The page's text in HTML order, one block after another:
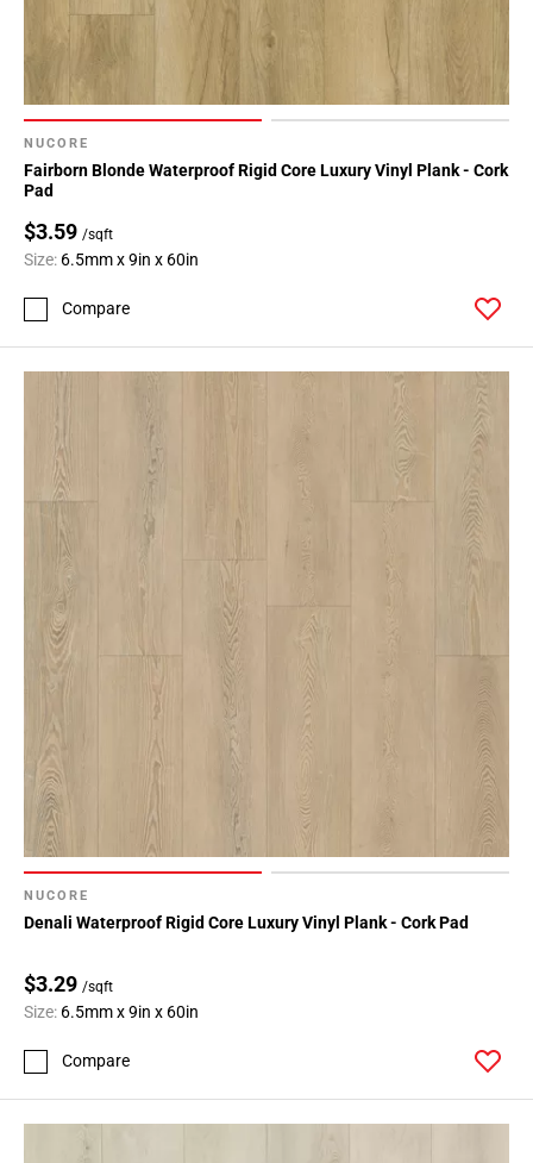
NUCORE
Fairborn Blonde Waterproof Rigid Core Luxury Vinyl Plank - Cork
Pad
$3.59 /sqft
Size: 6.5mm x 9in x 60in
Compare
NUCORE
Denali Waterproof Rigid Core Luxury Vinyl Plank - Cork Pad
$3.29 /sqft
Size: 6.5mm x 9in x 60in
Compare